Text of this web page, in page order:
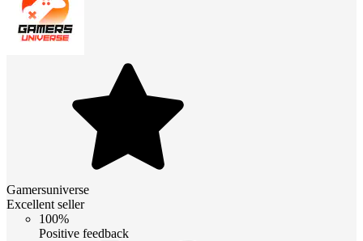
Gamersuniverse
Excellent seller
100%
Positive feedback